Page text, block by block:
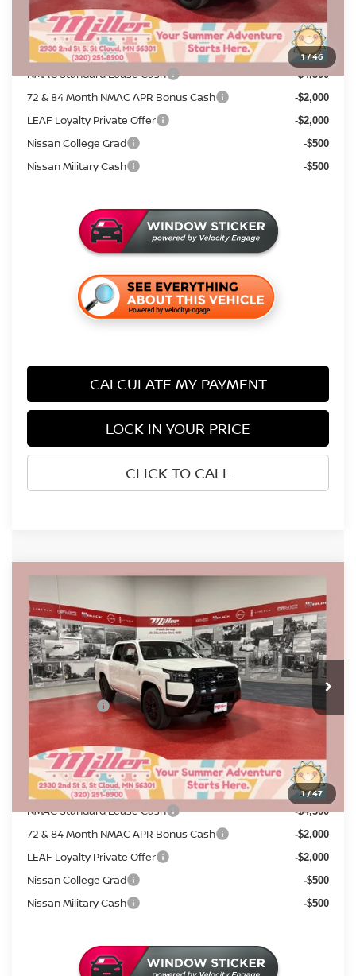
1/46
Sale Price $38,155
Add. Available Nissan Incentives:
NMAC Standard Lease Cash
-$4,500
72 & 84 Month NMAC APR Bonus Cash -$2,000
LEAF Loyalty Private Offer -$2,000
Nissan College Grad -$500
Nissan Military Cash -$500
CALCULATE MY PAYMENT
LOCK IN YOUR PRICE
CLICK TO CALL
1/47
NISSAN FRONTIERSV
Price Drop
Stock:N16426
In Stock 8 mi
$5,704
SAVINGS
$38,026
SALE PRICE
Less
MSRP: $43,730
Dealer Discount -$1,554
Nissan Offers: -$4,500
Documentation Fee: +$350
Sale Price
Add. Available Nissan Incentives:
NMAC Standard Lease Cash
-$4,500
72 & 84 Month NMAC APR Bonus Cash -$2,000
LEAF Loyalty Private Offer -$2,000
Nissan College Grad -$500
Nissan Military Cash -$500
Compare Vehicle